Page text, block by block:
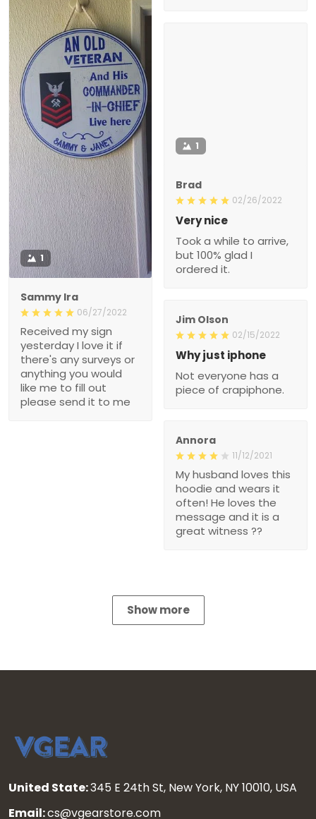
1
Sammy Ira
06/27/2022
Received my sign
yesterday I love it if
there's any surveys or
anything you would
like me to fill out
please send it to me
1
Brad
02/26/2022
Very nice
Took a while to arrive,
but 100% glad I
ordered it.
Jim Olson
02/15/2022
Why just iphone
Not everyone has a
piece of crapiphone.
Annora
11/12/2021
My husband loves this
hoodie and wears it
often! He loves the
message and it is a
great witness ??
Show more
United State:345 E 24th St, New York, NY 10010, USA
Email:cs@vgearstore.com